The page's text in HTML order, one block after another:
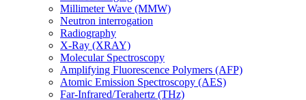
Millimeter Wave (MMW)
Neutron interrogation
Radiography
X-Ray (XRAY)
Molecular Spectroscopy
Amplifying Fluorescence Polymers (AFP)
Atomic Emission Spectroscopy (AES)
Far-Infrared/Terahertz (THz)